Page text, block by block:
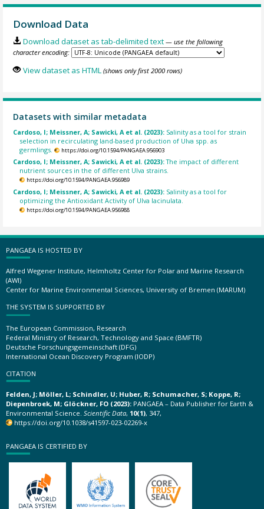
Download Data
Download dataset as tab-delimited text — use the following
character encoding:
View dataset as HTML (shows only first 2000 rows)
Datasets with similar metadata
Cardoso, I; Meissner, A; Sawicki, A et al. (2023): Salinity as a tool for strain
selection in recirculating land-based production of Ulva spp. as
germlings.
https://doi.org/10.1594/PANGAEA.956903
Cardoso, I; Meissner, A; Sawicki, A et al. (2023):The impact of different
nutrient sources in the of different Ulva strains.
https://doi.org/10.1594/PANGAEA.956989
Cardoso, I; Meissner, A; Sawicki, A et al. (2023): Salinity as a tool for
optimizing the Antioxidant Activity of Ulva lacinulata.
https://doi.org/10.1594/PANGAEA.956988
PANGAEA IS HOSTED BY
Alfred Wegener Institute, Helmholtz Center for Polar and Marine Research
(AWI)
Center for Marine Environmental Sciences, University of Bremen (MARUM)
THE SYSTEM IS SUPPORTED BY
The European Commission, Research
Federal Ministry of Research, Technology and Space (BMFTR)
Deutsche Forschungsgemeinschaft (DFG)
International Ocean Discovery Program (IODP)
CITATION
Felden, J; Möller, L; Schindler, U; Huber, R; Schumacher, S; Koppe, R;
Diepenbroek, M; Glöckner, FO (2023): PANGAEA – Data Publisher for Earth &
Environmental Science. Scientific Data, 10(1), 347,
https://doi.org/10.1038/s41597-023-02269-x
PANGAEA IS CERTIFIED BY